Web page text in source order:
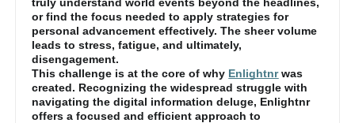
or find the focus needed to apply strategies for
personal advancement effectively. The sheer volume
leads to stress, fatigue, and ultimately,
disengagement.
This challenge is at the core of why Enlightnrwas
created. Recognizing the widespread struggle with
navigating the digital information deluge, Enlightnr
offers a focused and efficient approach to